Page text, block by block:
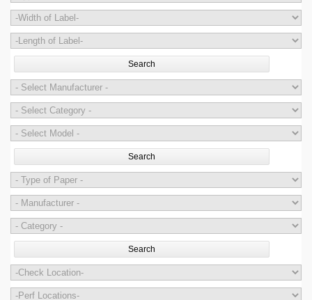
Search
Search
Search